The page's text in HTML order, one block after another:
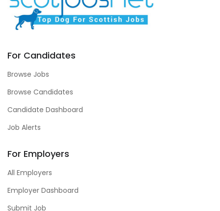
For Candidates
Browse Jobs
Browse Candidates
Candidate Dashboard
Job Alerts
For Employers
All Employers
Employer Dashboard
Submit Job